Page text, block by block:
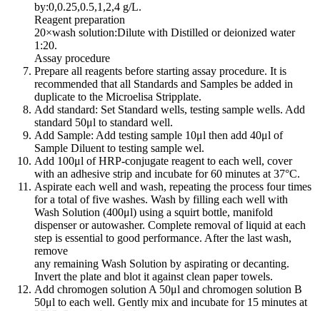
by:0,0.25,0.5,1,2,4 g/L.
Reagent preparation
20×wash solution:Dilute with Distilled or deionized water
1:20.
Assay procedure
Prepare all reagents before starting assay procedure. It is
recommended that all Standards and Samples be added in
duplicate to the Microelisa Stripplate.
Add standard: Set Standard wells, testing sample wells. Add
standard 50μl to standard well.
Add Sample: Add testing sample 10μl then add 40μl of
Sample Diluent to testing sample wel.
Add 100μl of HRP-conjugate reagent to each well, cover
with an adhesive strip and incubate for 60 minutes at 37°C.
Aspirate each well and wash, repeating the process four times
for a total of five washes. Wash by filling each well with
Wash Solution (400μl) using a squirt bottle, manifold
dispenser or autowasher. Complete removal of liquid at each
step is essential to good performance. After the last wash,
remove
any remaining Wash Solution by aspirating or decanting.
Invert the plate and blot it against clean paper towels.
Add chromogen solution A 50μl and chromogen solution B
50μl to each well. Gently mix and incubate for 15 minutes at